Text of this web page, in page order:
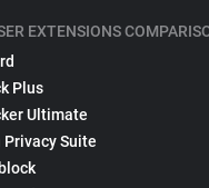
EXTENSIONS
Plus
Ultimate
Privacy Suite